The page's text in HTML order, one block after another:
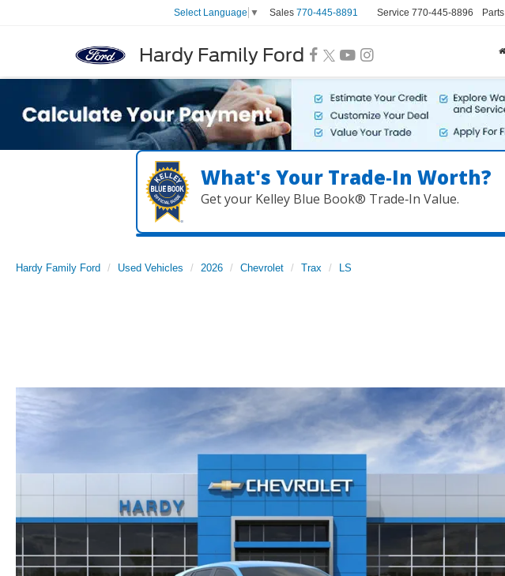
Hardy Family Ford
Select Language ▼ Sales 770-445-8891 Service 770-445-8896 Parts
What's Your Trade‑In Worth?
Get your Kelley Blue Book® Trade‑In Value.
Hardy Family Ford Used Vehicles 2026 Chevrolet Trax
LS